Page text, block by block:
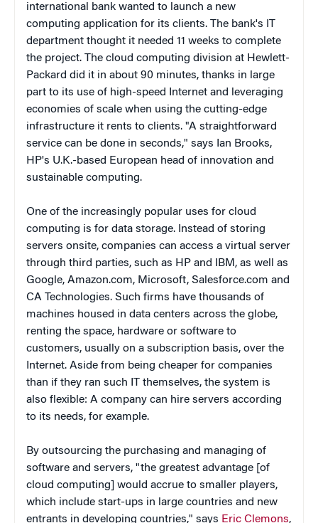
international bank wanted to launch a new
computing application for its clients. The bank's IT
department thought it needed 11 weeks to complete
the project. The cloud computing division at Hewlett-
Packard did it in about 90 minutes, thanks in large
part to its use of high-speed Internet and leveraging
economies of scale when using the cutting-edge
infrastructure it rents to clients. "A straightforward
service can be done in seconds," says Ian Brooks,
HP's U.K.-based European head of innovation and
sustainable computing.
One of the increasingly popular uses for cloud
computing is for data storage. Instead of storing
servers onsite, companies can access a virtual server
through third parties, such as HP and IBM, as well as
Google, Amazon.com, Microsoft, Salesforce.com and
CA Technologies. Such firms have thousands of
machines housed in data centers across the globe,
renting the space, hardware or software to
customers, usually on a subscription basis, over the
Internet. Aside from being cheaper for companies
than if they ran such IT themselves, the system is
also flexible: A company can hire servers according
to its needs, for example.
By outsourcing the purchasing and managing of
software and servers, "the greatest advantage [of
cloud computing] would accrue to smaller players,
which include start-ups in large countries and new
entrants in developing countries," says Eric Clemons,